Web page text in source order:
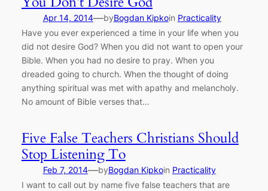
Apr 14, 2014—byBogdan Kipkoin Practicality
Have you ever experienced a time in your life when you
did not desire God? When you did not want to open your
Bible. When you had no desire to pray. When you
dreaded going to church. When the thought of doing
anything spiritual was met with apathy and melancholy.
No amount of Bible verses that…
Five False Teachers Christians Should
Stop Listening To
Feb 7, 2014—byBogdan Kipkoin Practicality
I want to call out by name five false teachers that are